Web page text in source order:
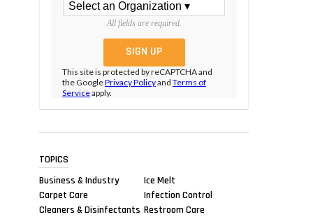
All fields are required.
This site is protected by reCAPTCHA and
the GooglePrivacy Policyand Terms of
Serviceapply.
TOPICS
Business & Industry
Carpet Care
Cleaners & Disinfectants
Ice Melt
Infection Control
Restroom Care